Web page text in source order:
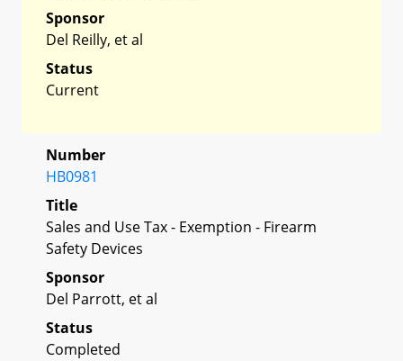
Sponsor
Del Reilly, et al
Status
Current
Number
HB0981
Title
Sales and Use Tax - Exemption - Firearm
Safety Devices
Sponsor
Del Parrott, et al
Status
Completed